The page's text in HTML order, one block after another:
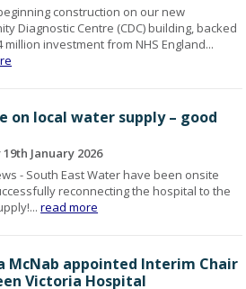
construction on our new
Diagnostic Centre (CDC) building, backed
million investment from NHS England...
on local water supply – good
January 2026
- South East Water have been onsite
reconnecting the hospital to the
read more
McNab appointed Interim Chair
Victoria Hospital